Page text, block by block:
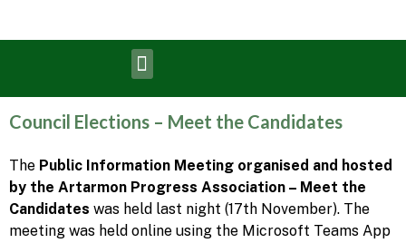
Council Elections – Meet the Candidates
The Public Information Meeting organised and hosted
by the Artarmon Progress Association – Meet the
Candidates was held last night (17th November). The
meeting was held online using the Microsoft Teams App